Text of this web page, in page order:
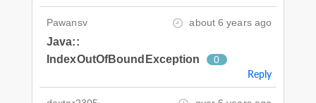
Pawansv about 6 years ago
Java::
IndexOutOfBoundException
0
Reply